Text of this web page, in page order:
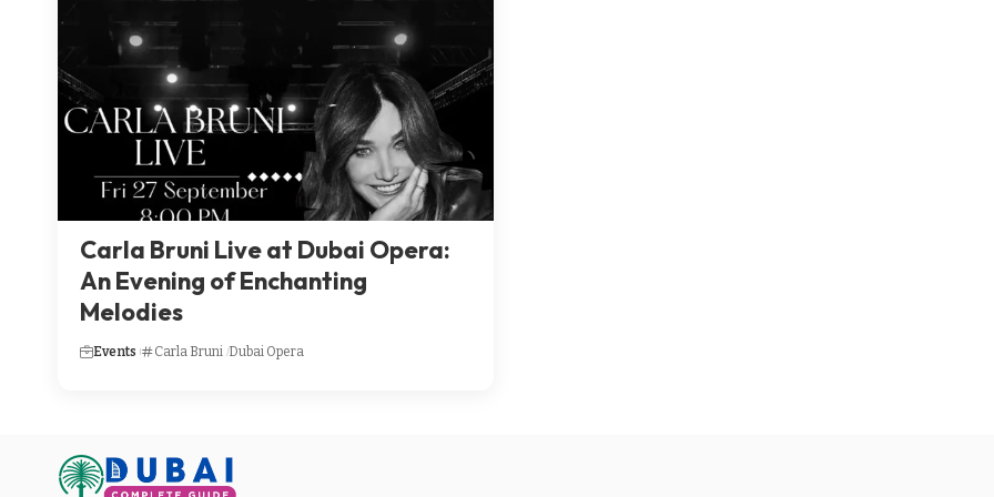
Carla Bruni Live at Dubai Opera:
An Evening of Enchanting
Melodies
Events Carla Bruni Dubai Opera